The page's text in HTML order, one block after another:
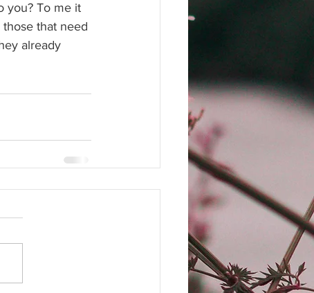
you? To me it
that need
already